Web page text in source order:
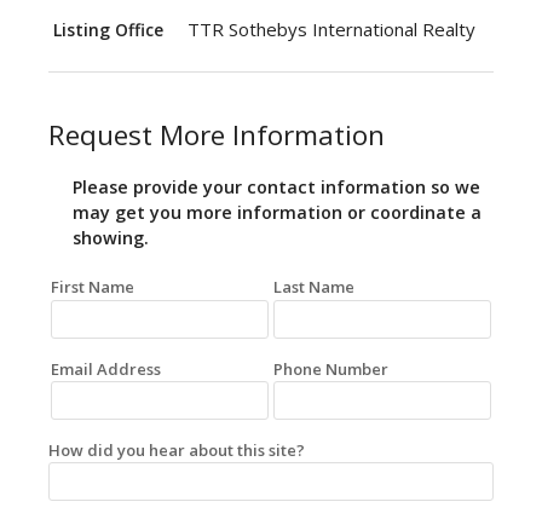
Listing Office TTR Sothebys International Realty
Request More Information
Please provide your contact information so we
may get you more information or coordinate a
showing.
First Name Last Name
Email Address Phone Number
How did you hear about this site?